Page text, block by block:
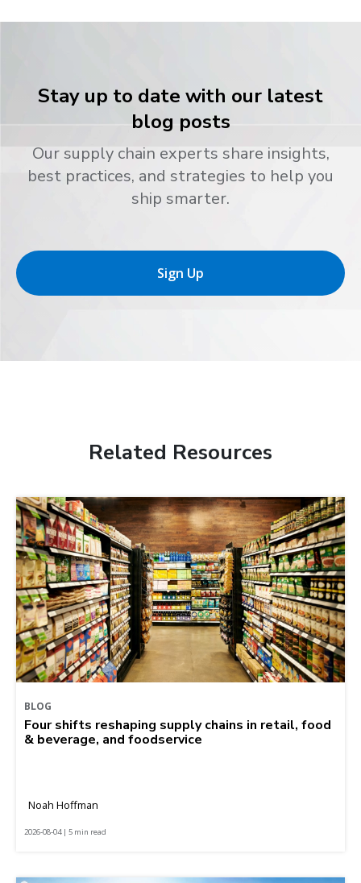
Stay up to date with our latest
blog posts
Our supply chain experts share insights,
best practices, and strategies to help you
ship smarter.
Sign Up
Related Resources
BLOG
Four shifts reshaping supply chains in retail, food
& beverage, and foodservice
Noah Hoffman
2026-08-04 | 5 min read